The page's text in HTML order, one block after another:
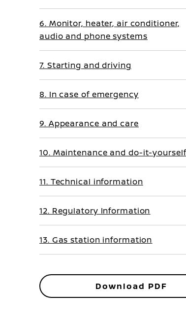
6. Monitor, heater, air conditioner,
audio and phone systems
7. Starting and driving
8. In case of emergency
9. Appearance and care
10. Maintenance and do-it-yourself
11. Technical information
12. Regulatory Information
13. Gas station information
Download PDF